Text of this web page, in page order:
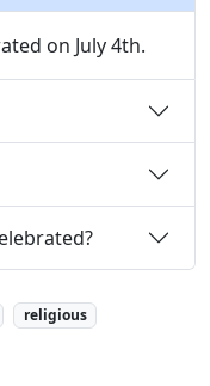
on July 4th.
religious